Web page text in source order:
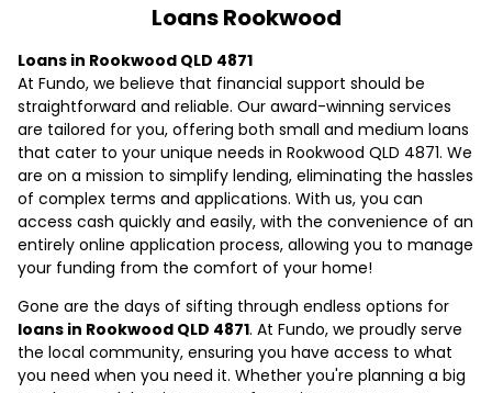
Loans Rookwood
Loans in Rookwood QLD 4871
At Fundo, we believe that financial support should be
straightforward and reliable. Our award-winning services
are tailored for you, offering both small and medium loans
that cater to your unique needs in Rookwood QLD 4871. We
are on a mission to simplify lending, eliminating the hassles
of complex terms and applications. With us, you can
access cash quickly and easily, with the convenience of an
entirely online application process, allowing you to manage
your funding from the comfort of your home!
Gone are the days of sifting through endless options for
loans in Rookwood QLD 4871. At Fundo, we proudly serve
the local community, ensuring you have access to what
you need when you need it. Whether you're planning a big